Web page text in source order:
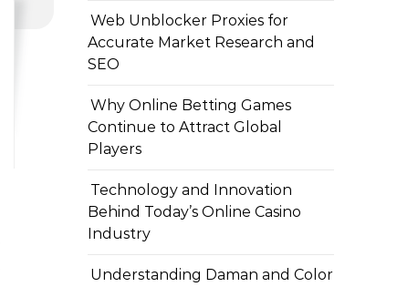
Web Unblocker Proxies for
Accurate Market Research and
SEO
Why Online Betting Games
Continue to Attract Global
Players
Technology and Innovation
Behind Today’s Online Casino
Industry
Understanding Daman and Color